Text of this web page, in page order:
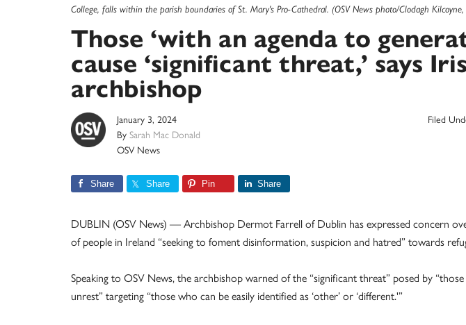
College, falls within the parish boundaries of St. Mary's Pro-Cathedral. (OSV News photo/Clodagh Kilcoyne,
Those ‘with an agenda to
cause ‘significant threat,’ says
archbishop
January 3, 2024
By Sarah Mac Donald
OSV News
Filed
Share Share Pin Share
DUBLIN (OSV News) — Archbishop Dermot Farrell of Dublin has expressed concern
of people in Ireland “seeking to foment disinformation, suspicion and hatred” towards
Speaking to OSV News, the archbishop warned of the “significant threat” posed by
unrest” targeting “those who can be easily identified as ‘other’ or ‘different.'”